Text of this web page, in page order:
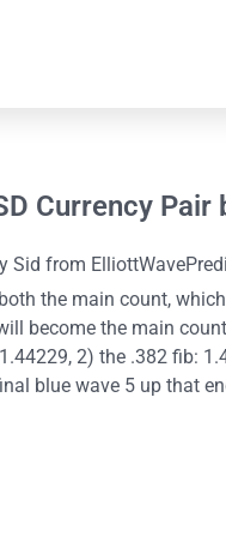
Currency
Sid from
the main count,
become the main
2) the .382 fib:
blue wave 5 up that